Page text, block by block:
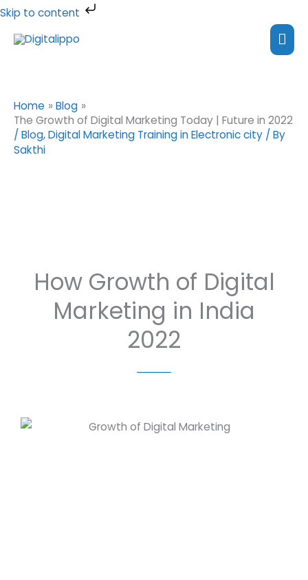
Skip to content
Skip
content
Home
Blog
The Growth of Digital Marketing Today | Future in 2022
/Blog,Digital Marketing Training in Electronic city / By
Sakthi
How Growth of Digital
Marketing in India
2022